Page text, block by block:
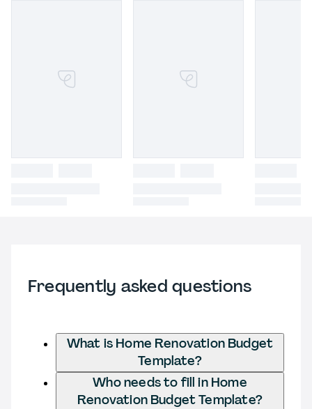
Frequently asked questions
What is Home Renovation Budget
Template?
Who needs to fill in Home
Renovation Budget Template?